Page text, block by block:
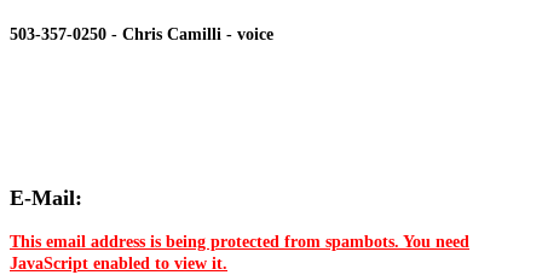
503-357-0250 - Chris Camilli - voice
E-Mail:
This email address is being protected from spambots. You need
JavaScript enabled to view it.